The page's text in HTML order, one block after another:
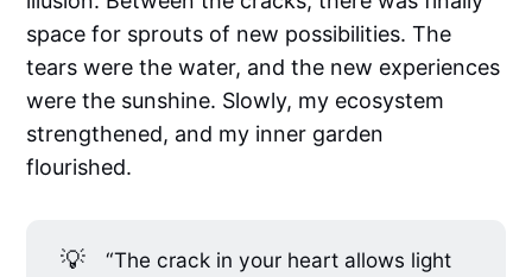
space for sprouts of new possibilities. The
tears were the water, and the new experiences
were the sunshine. Slowly, my ecosystem
strengthened, and my inner garden
flourished.
💡
“The crack in your heart allows light